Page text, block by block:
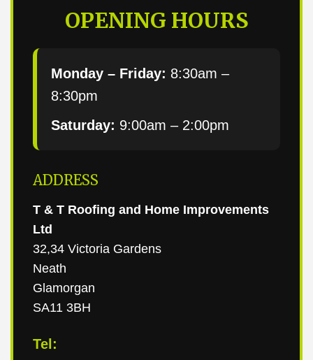
OPENING HOURS
Monday – Friday: 8:30am –
8:30pm
Saturday: 9:00am – 2:00pm
ADDRESS
T & T Roofing and Home Improvements
Ltd
32,34 Victoria Gardens
Neath
Glamorgan
SA11 3BH
Tel: